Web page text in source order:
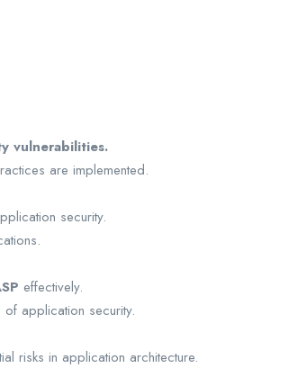
vulnerabilities.
are implemented.
security.
effectively.
application security.
risks in application architecture.